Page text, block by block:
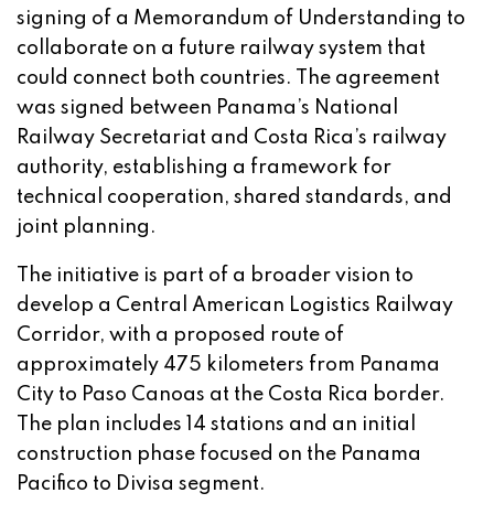
signing of a Memorandum of Understanding to
collaborate on a future railway system that
could connect both countries. The agreement
was signed between Panama’s National
Railway Secretariat and Costa Rica’s railway
authority, establishing a framework for
technical cooperation, shared standards, and
joint planning.
The initiative is part of a broader vision to
develop a Central American Logistics Railway
Corridor, with a proposed route of
approximately 475 kilometers from Panama
City to Paso Canoas at the Costa Rica border.
The plan includes 14 stations and an initial
construction phase focused on the Panama
Pacifico to Divisa segment.